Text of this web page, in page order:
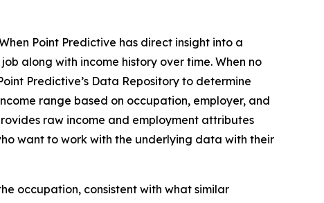
Point Predictive has direct insight into a
along with income history over time. When no
Predictive’s Data Repository to determine
range based on occupation, employer, and
raw income and employment attributes
want to work with the underlying data with their
occupation, consistent with what similar